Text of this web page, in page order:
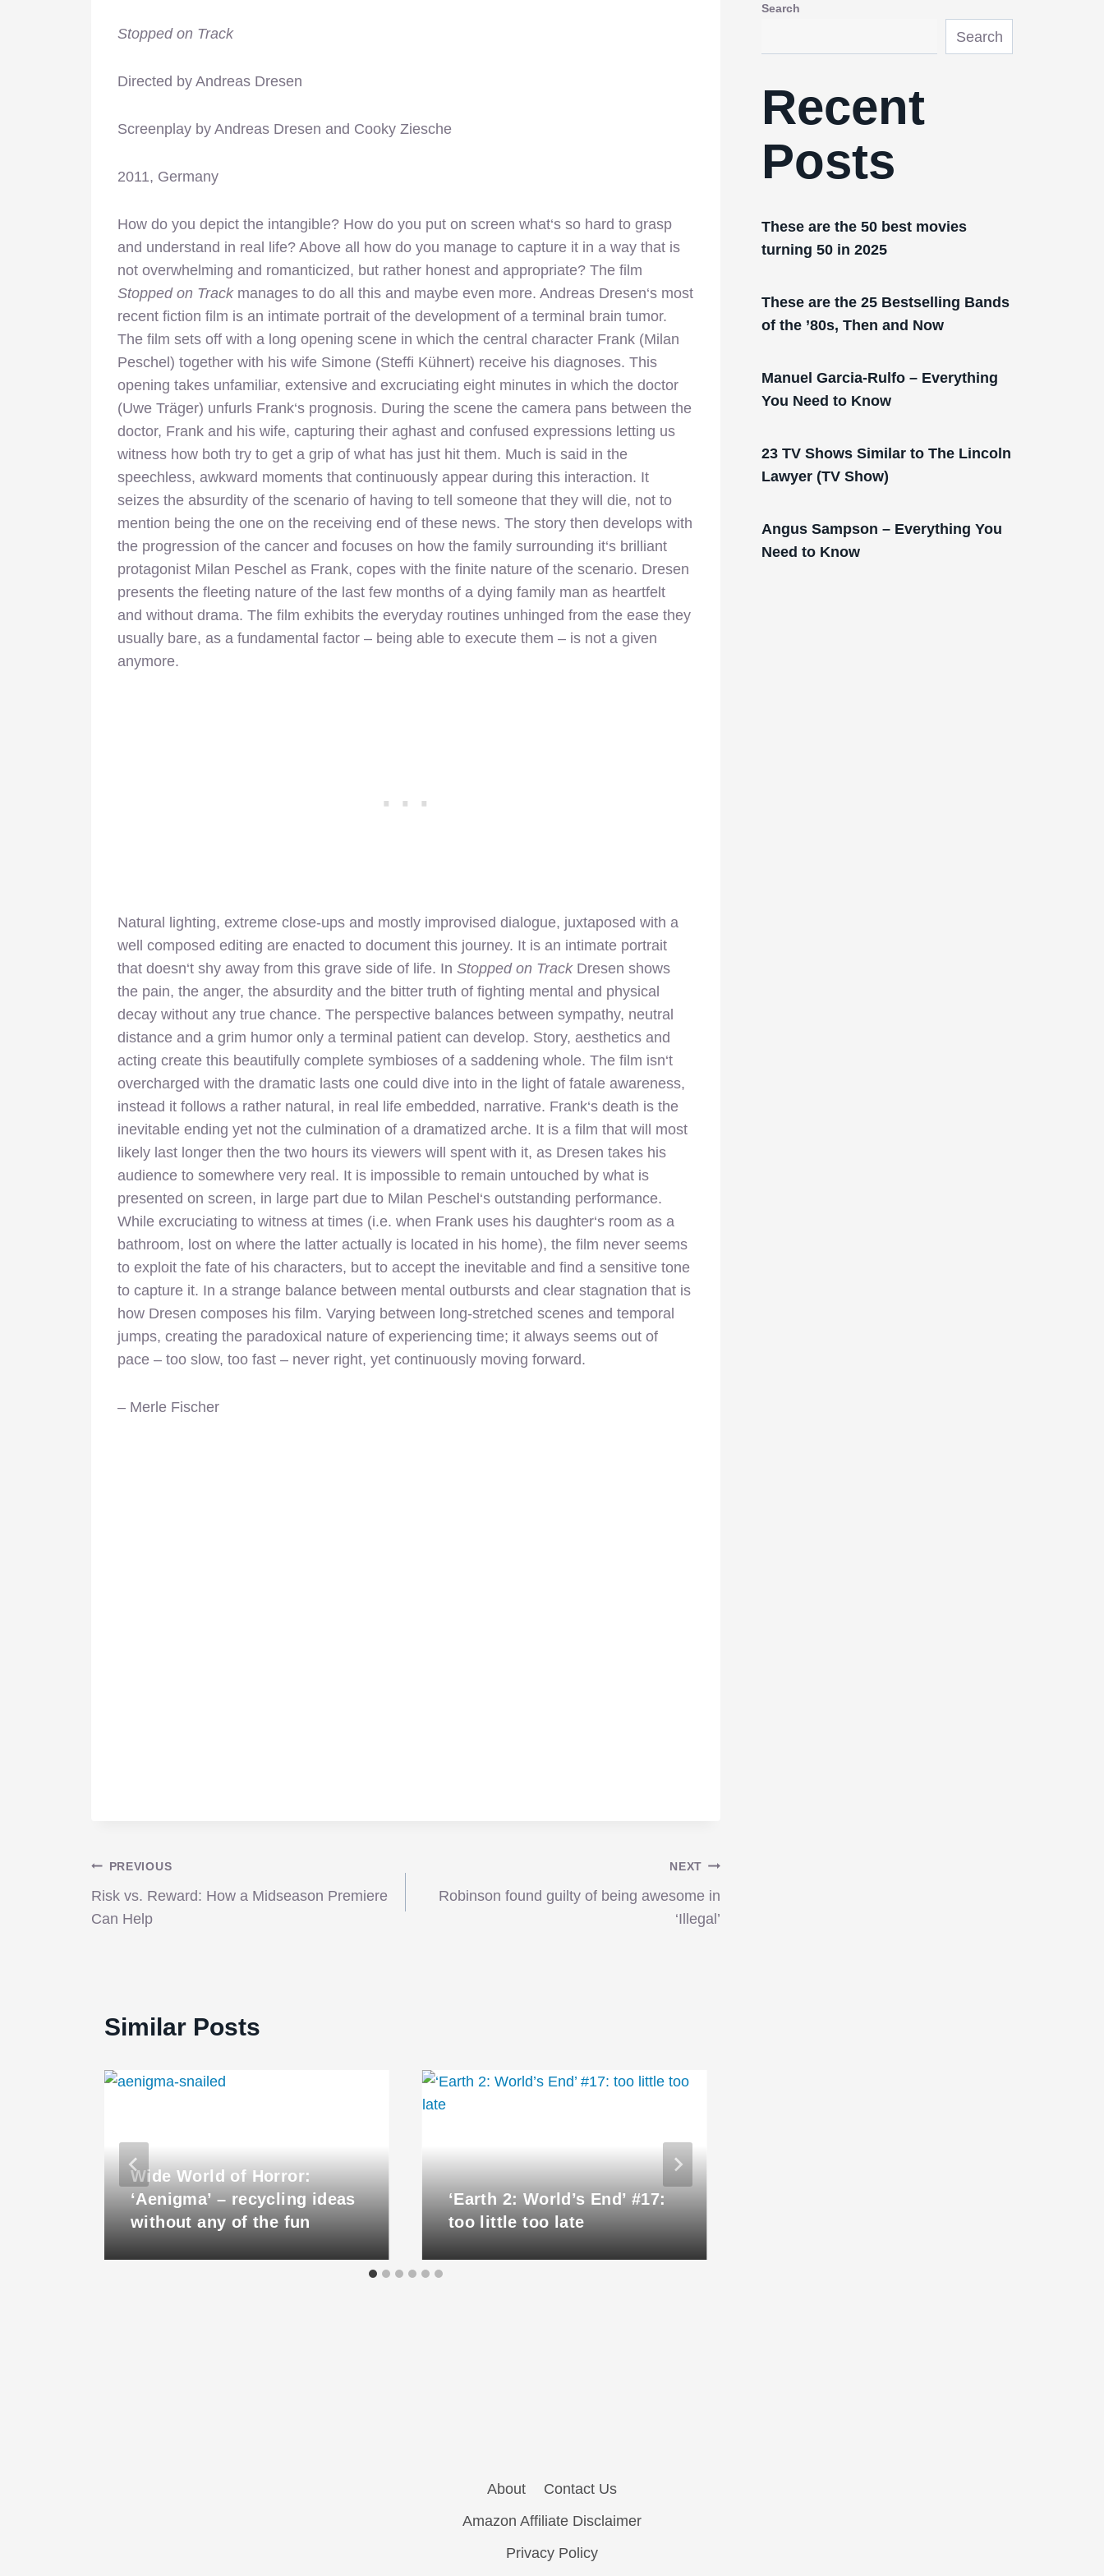
Stopped on Track
Directed by Andreas Dresen
Screenplay by Andreas Dresen and Cooky Ziesche
2011, Germany
How do you depict the intangible? How do you put on screen what‘s so hard to grasp
and understand in real life? Above all how do you manage to capture it in a way that is
not overwhelming and romanticized, but rather honest and appropriate? The film
Stopped on Trackmanages to do all this and maybe even more. Andreas Dresen‘s most
recent fiction film is an intimate portrait of the development of a terminal brain tumor.
The film sets off with a long opening scene in which the central character Frank (Milan
Peschel) together with his wife Simone (Steffi Kühnert) receive his diagnoses. This
opening takes unfamiliar, extensive and excruciating eight minutes in which the doctor
(Uwe Träger) unfurls Frank‘s prognosis. During the scene the camera pans between the
doctor, Frank and his wife, capturing their aghast and confused expressions letting us
witness how both try to get a grip of what has just hit them. Much is said in the
speechless, awkward moments that continuously appear during this interaction. It
seizes the absurdity of the scenario of having to tell someone that they will die, not to
mention being the one on the receiving end of these news. The story then develops with
the progression of the cancer and focuses on how the family surrounding it‘s brilliant
protagonist Milan Peschel as Frank, copes with the finite nature of the scenario. Dresen
presents the fleeting nature of the last few months of a dying family man as heartfelt
and without drama. The film exhibits the everyday routines unhinged from the ease they
usually bare, as a fundamental factor – being able to execute them – is not a given
anymore.
Natural lighting, extreme close-ups and mostly improvised dialogue, juxtaposed with a
well composed editing are enacted to document this journey. It is an intimate portrait
that doesn‘t shy away from this grave side of life. In Stopped on TrackDresen shows
the pain, the anger, the absurdity and the bitter truth of fighting mental and physical
decay without any true chance. The perspective balances between sympathy, neutral
distance and a grim humor only a terminal patient can develop. Story, aesthetics and
acting create this beautifully complete symbioses of a saddening whole. The film isn‘t
overcharged with the dramatic lasts one could dive into in the light of fatale awareness,
instead it follows a rather natural, in real life embedded, narrative. Frank‘s death is the
inevitable ending yet not the culmination of a dramatized arche. It is a film that will most
likely last longer then the two hours its viewers will spent with it, as Dresen takes his
audience to somewhere very real. It is impossible to remain untouched by what is
presented on screen, in large part due to Milan Peschel‘s outstanding performance.
While excruciating to witness at times (i.e. when Frank uses his daughter‘s room as a
bathroom, lost on where the latter actually is located in his home), the film never seems
to exploit the fate of his characters, but to accept the inevitable and find a sensitive tone
to capture it. In a strange balance between mental outbursts and clear stagnation that is
how Dresen composes his film. Varying between long-stretched scenes and temporal
jumps, creating the paradoxical nature of experiencing time; it always seems out of
pace – too slow, too fast – never right, yet continuously moving forward.
– Merle Fischer
Post
navigation
PREVIOUS
Risk vs. Reward: How a Midseason Premiere
Can Help
NEXT
Robinson found guilty of being awesome in
‘Illegal’
Similar Posts
Wide World of Horror:
‘Aenigma’ – recycling ideas
without any of the fun
‘Earth 2: World’s End’ #17:
too little too late
Search
Search
Recent
Posts
These are the 50 best movies
turning 50 in 2025
These are the 25 Bestselling Bands
of the ’80s, Then and Now
Manuel Garcia-Rulfo – Everything
You Need to Know
23 TV Shows Similar to The Lincoln
Lawyer (TV Show)
Angus Sampson – Everything You
Need to Know
About
Contact Us
Amazon Affiliate Disclaimer
Privacy Policy